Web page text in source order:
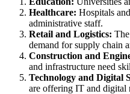
Healthcare: Hospitals
administrative staff.
Retail and Logistics:
demand for supply chain
Construction and
and infrastructure need
Technology and Digital
are offering IT and digital